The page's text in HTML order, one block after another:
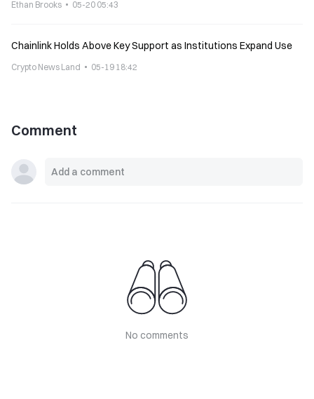
Ethan Brooks 05-20 05:43
Chainlink Holds Above Key Support as Institutions Expand Use
Crypto News Land 05-19 18:42
Comment
No comments